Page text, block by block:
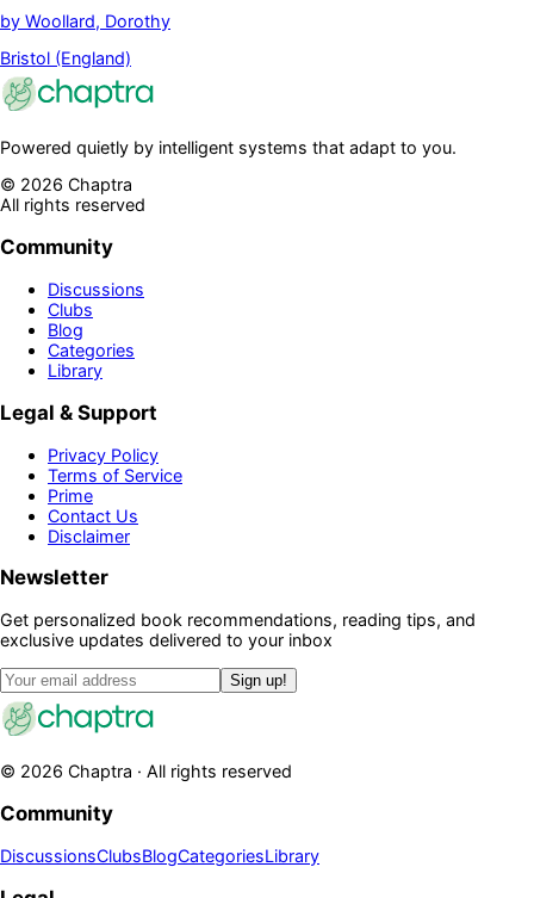
by Woollard, Dorothy
Bristol (England)
Powered quietly by intelligent systems that adapt to you.
© 2026 Chaptra
All rights reserved
Community
Discussions
Clubs
Blog
Categories
Library
Legal & Support
Privacy Policy
Terms of Service
Prime
Contact Us
Disclaimer
Newsletter
Get personalized book recommendations, reading tips, and
exclusive updates delivered to your inbox
Sign up!
© 2026 Chaptra · All rights reserved
Community
DiscussionsClubsBlogCategoriesLibrary